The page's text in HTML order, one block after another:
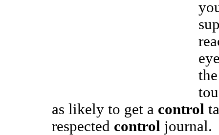
as likely to get a control
respected control journal.